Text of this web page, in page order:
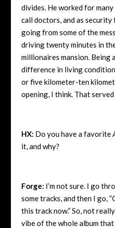
divides. He worked for
call doctors, and as security
going from some of the
driving twenty minutes in
millionaires mansion. Being
difference in living
or five kilometer-ten
opening, I think. That
HX: Do you have a favorite
it, and why?
Forge: I’m not sure. I go
some tracks, and then I go,
this track now.” So, not
vibe of the whole album that